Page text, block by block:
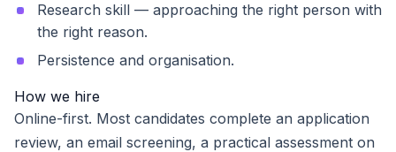
Research skill — approaching the right person with
the right reason.
Persistence and organisation.
How we hire
Online-first. Most candidates complete an application
review, an email screening, a practical assessment on